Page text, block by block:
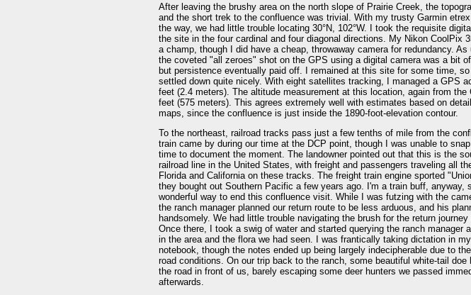
After leaving the brushy area on the north slope of Prairie Creek, the
and the short trek to the confluence was trivial. With my trusty Garmin
the way, we had little trouble locating 30°N, 102°W. I took the requisite
the site in the four cardinal and four diagonal directions. My Nikon CoolPix
a champ, though I did have a cheap, throwaway camera for redundancy. As
the coveted "all zeroes" shot on the GPS using a digital camera was a bit of
but persistence eventually paid off. I remained at this site for some time,
settled down quite nicely. With eight satellites tracking, I managed a GPS
feet (2.4 meters). The altitude measurement at this location, again from the
feet (575 meters). This agrees extremely well with estimates based on
maps, since the confluence is just inside the 1890-foot-elevation contour.
To the northeast, railroad tracks pass just a few tenths of mile from the
train came by during our time at the DCP point, though I was unable to
time to document the moment. The landowner pointed out that this is the
railroad line in the United States, with freight and passengers traveling all
Florida and California on these tracks. The freight train engine sported
they bought out Southern Pacific a few years ago. I'm a train buff, anyway,
wonderful way to end this confluence visit. While I was futzing with the
the ranch manager planned our return route to be less arduous, and his
handsomely. We had little trouble navigating the brush for the return
Once there, I took a swig of water and started querying the ranch manager
in the area and the flora we had seen. I was frantically taking dictation in
notebook, though the notes ended up being largely indecipherable due to
road conditions. On our trip back to the ranch, some beautiful white-tail doe
the road in front of us, barely escaping some deer hunters we passed
afterwards.